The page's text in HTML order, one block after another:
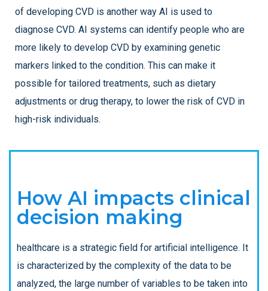
of developing CVD is another way AI is used to
diagnose CVD. AI systems can identify people who are
more likely to develop CVD by examining genetic
markers linked to the condition. This can make it
possible for tailored treatments, such as dietary
adjustments or drug therapy, to lower the risk of CVD in
high-risk individuals.
How AI impacts clinical
decision making
healthcare is a strategic field for artificial intelligence. It
is characterized by the complexity of the data to be
analyzed, the large number of variables to be taken into